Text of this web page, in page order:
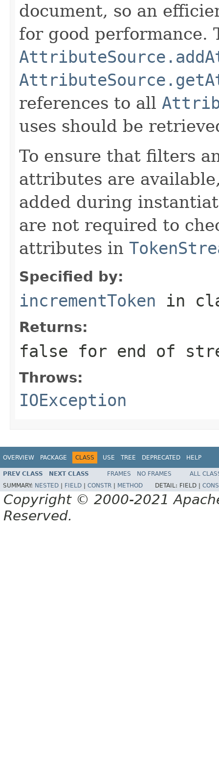
document, so an
for good performance.
references to all
uses should be
To ensure that filters
attributes are
added during
are not required to
attributes in
Specified by:
incrementToken in
Returns:
false for end of
Throws:
IOException
OVERVIEW PACKAGE CLASS USE TREE DEPRECATED HELP
PREV CLASS NEXT CLASS FRAMES NO FRAMES
ALL
SUMMARY: NESTED FIELD CONSTR METHOD DETAIL: FIELD |
Copyright © 2000-2021
Reserved.